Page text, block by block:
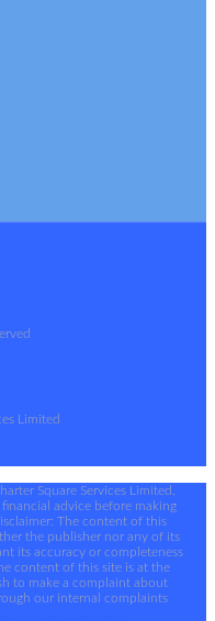
Limited
Square Services Limited,
advice before making
The content of this
the publisher nor any of its
its accuracy or completeness
content of this site is at the
to make a complaint about
our internal complaints